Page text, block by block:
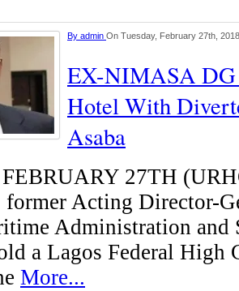
By admin On Tuesday, February 27th, 2018
EX-NIMASA
Hotel With
Asaba
27TH
Acting Director-
Administration and
a Lagos Federal High
More...